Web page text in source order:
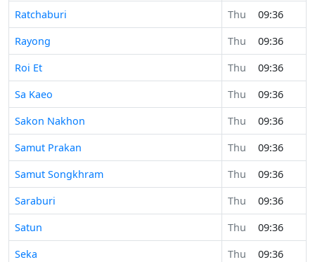
Ratchaburi
Thu
09:36
Rayong
Thu
09:36
Roi Et
Thu
09:36
Sa Kaeo
Thu
09:36
Sakon Nakhon
Thu
09:36
Samut Prakan
Thu
09:36
Samut Songkhram
Thu
09:36
Saraburi
Thu
09:36
Satun
Thu
09:36
Seka
Thu
09:36